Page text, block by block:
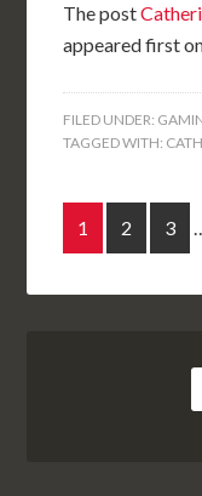
The post
appeared first
FILED UNDER:
TAGGED WITH:
1 2 3